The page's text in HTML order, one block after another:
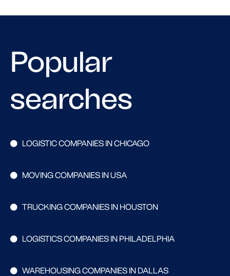
Popular
searches
LOGISTIC COMPANIES IN CHICAGO
MOVING COMPANIES IN USA
TRUCKING COMPANIES IN HOUSTON
LOGISTICS COMPANIES IN PHILADELPHIA
WAREHOUSING COMPANIES IN DALLAS